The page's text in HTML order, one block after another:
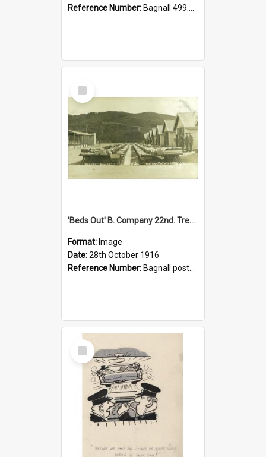
Reference Number: Bagnall 499.4422494814 Pat
Select
Item
'Beds Out' B. Company 22nd. Trentham Cup Winners Best Kept Lines, 1916
Format: Image
Date:28th October 1916
Reference Number: Bagnall postcard collection
Select
Item